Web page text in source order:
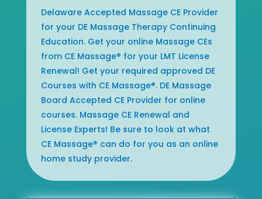
Delaware Accepted Massage CE Provider
for your DE Massage Therapy Continuing
Education. Get your online Massage CEs
from CE Massage® for your LMT License
Renewal! Get your required approved DE
Courses with CE Massage®. DE Massage
Board Accepted CE Provider for online
courses. Massage CE Renewal and
License Experts! Be sure to look at what
CE Massage® can do for you as an online
home study provider.